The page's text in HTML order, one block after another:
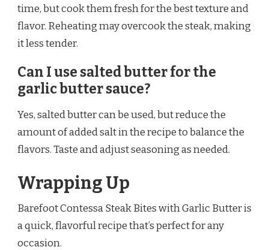
time, but cook them fresh for the best texture and
flavor. Reheating may overcook the steak, making
it less tender.
Can I use salted butter for the
garlic butter sauce?
Yes, salted butter can be used, but reduce the
amount of added salt in the recipe to balance the
flavors. Taste and adjust seasoning as needed.
Wrapping Up
Barefoot Contessa Steak Bites with Garlic Butter is
a quick, flavorful recipe that’s perfect for any
occasion.